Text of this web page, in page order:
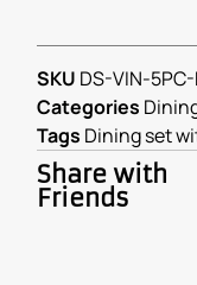
SKU DS-VIN-
Categories
Tags Dining set
Share with
Friends